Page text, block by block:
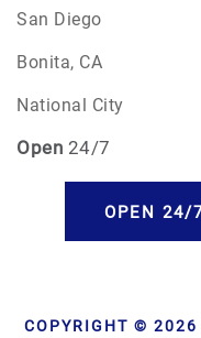
San Diego
Bonita, CA
National City
Open 24/7
COPYRIGHT © 2026
OPEN 24/